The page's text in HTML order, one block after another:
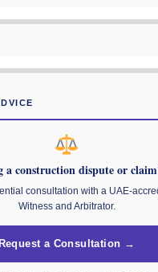
a construction dispute or
consultation with a UAE-
Witness and Arbitrator.
Request a Consultation →